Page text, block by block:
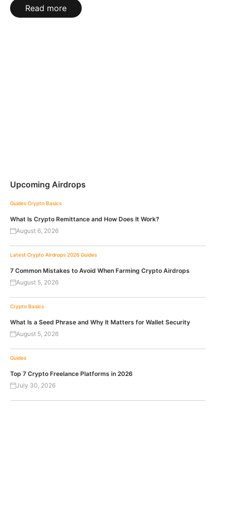
Read more
Upcoming Airdrops
Guides Crypto Basics
What Is Crypto Remittance and How Does It Work?
August 6, 2026
Latest Crypto Airdrops 2026 Guides
7 Common Mistakes to Avoid When Farming Crypto Airdrops
August 5, 2026
Crypto Basics
What Is a Seed Phrase and Why It Matters for Wallet Security
August 5, 2026
Guides
Top 7 Crypto Freelance Platforms in 2026
July 30, 2026